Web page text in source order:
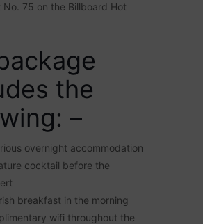
75 on the Billboard Hot
the
–
overnight accommodation
cocktail before the
breakfast in the morning
wifi throughout the